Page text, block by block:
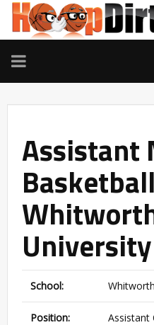
TOGGLE
NAVIGATION
Assistant
University
School:
Position: Assistant